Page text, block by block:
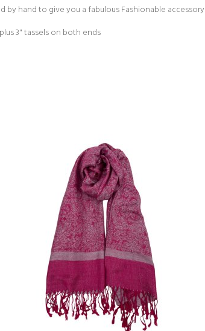
by hand to give you a fabulous Fashionable accessory
3" tassels on both ends